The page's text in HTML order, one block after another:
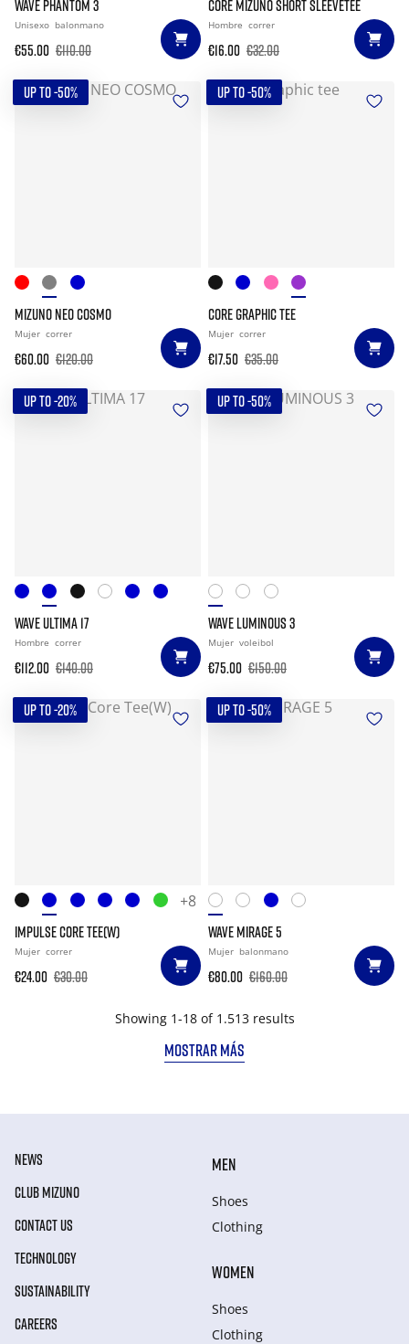
WAVE PHANTOM 3
Unisexo balonmano
€55.00 €110.00
CORE MIZUNO SHORT SLEEVETEE
Hombre correr
€16.00 €32.00
UP TO -50%
MIZUNO NEO COSMO
Mujer correr
€60.00 €120.00
UP TO -50%
CORE GRAPHIC TEE
Mujer correr
€17.50 €35.00
UP TO -20%
WAVE ULTIMA 17
Hombre correr
€112.00 €140.00
UP TO -50%
WAVE LUMINOUS 3
Mujer voleibol
€75.00 €150.00
UP TO -20%
+8
IMPULSE CORE TEE(W)
Mujer correr
€24.00 €30.00
UP TO -50%
WAVE MIRAGE 5
Mujer balonmano
€80.00 €160.00
Showing 1-18 of 1.513 results
MOSTRAR MÁS
NEWS
CLUB MIZUNO
CONTACT US
TECHNOLOGY
SUSTAINABILITY
CAREERS
MEN
Shoes
Clothing
WOMEN
Shoes
Clothing